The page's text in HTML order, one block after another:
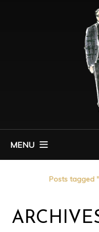
MENU
Posts tagged